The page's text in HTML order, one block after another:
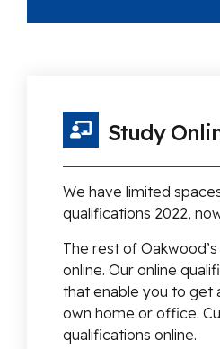
Study
We have limited
qualifications 2022,
The rest of
online. Our online
that enable you to get
own home or office.
qualifications online.